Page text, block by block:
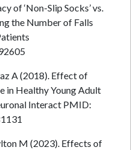
of ‘Non-Slip Socks’ vs.
the Number of Falls
A (2018). Effect of
in Healthy Young Adult
Interact PMID:
M (2023). Effects of